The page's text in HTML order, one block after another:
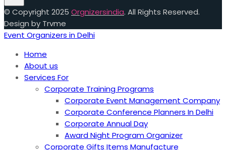
© Copyright 2025 Orgnizersindia. All Rights Reserved.
Design by Trvme
Event Organizers in Delhi
Home
About us
Services For
Corporate Training Programs
Corporate Event Management Company
Corporate Conference Planners In Delhi
Corporate Annual Day
Award Night Program Organizer
Corporate Gifts Items Manufacture